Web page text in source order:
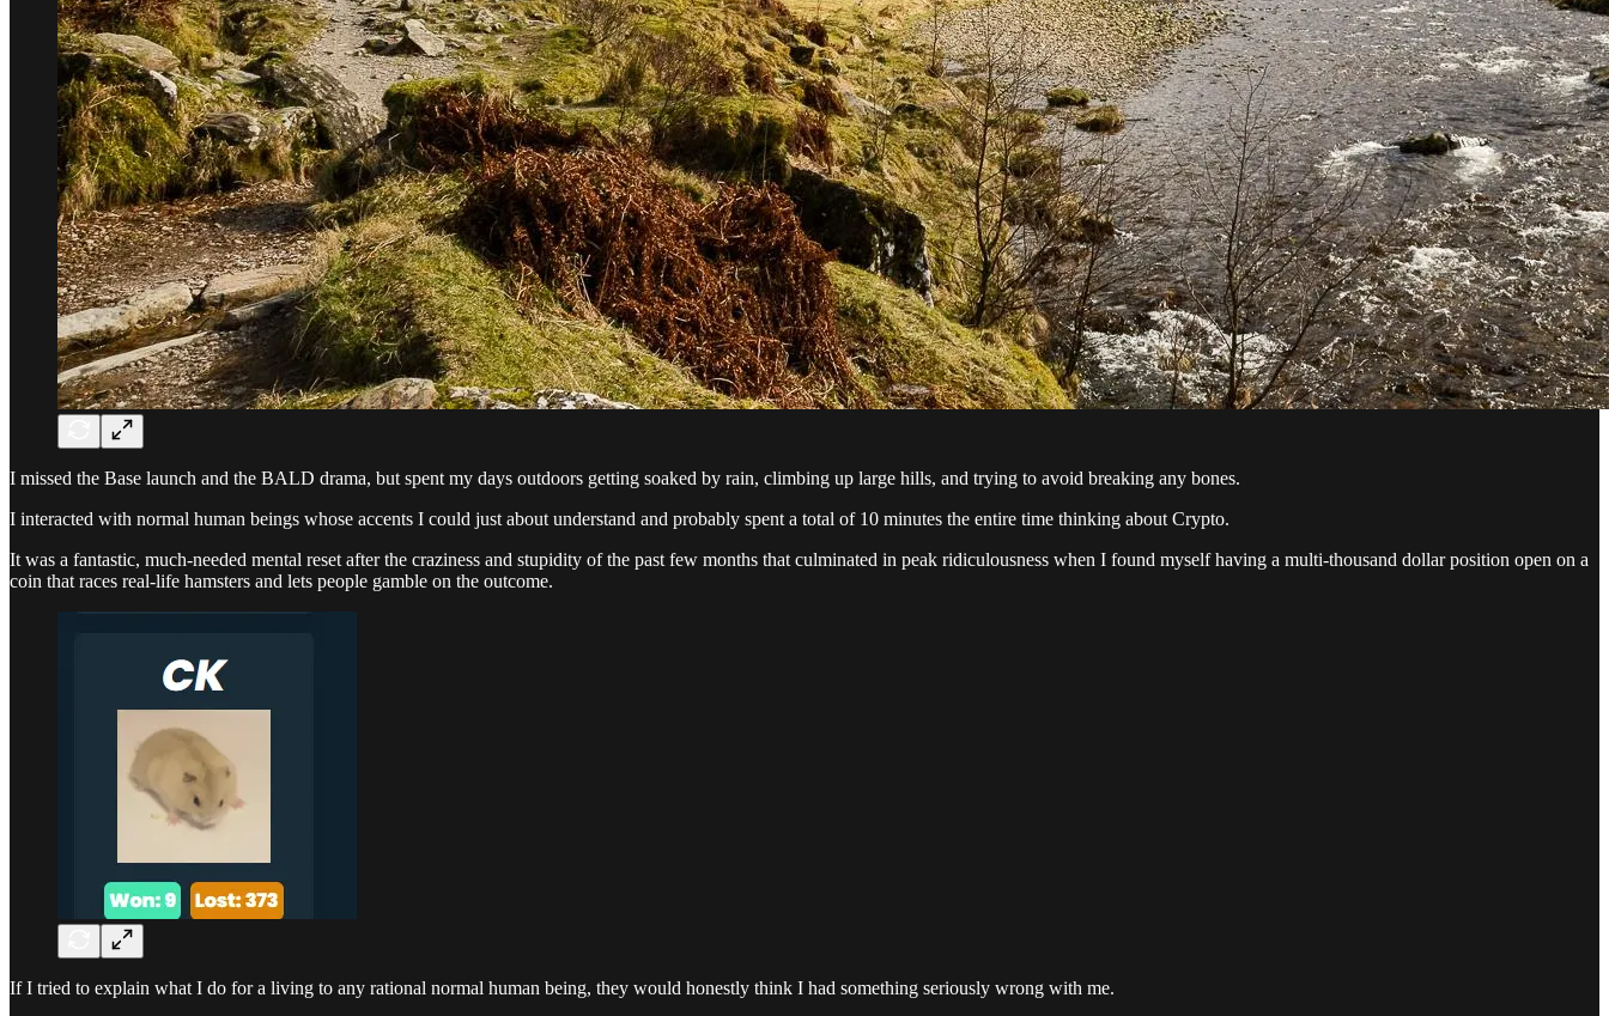
I missed the Base launch and the BALD drama, but spent my days outdoors getting soaked by rain, climbing up large hills, and trying to avoid breaking any bones.
I interacted with normal human beings whose accents I could just about understand and probably spent a total of 10 minutes the entire time thinking about Crypto.
It was a fantastic, much-needed mental reset after the craziness and stupidity of the past few months that culminated in peak ridiculousness when I found myself having a multi-thousand dollar position open on a
coin that races real-life hamsters and lets people gamble on the outcome.
If I tried to explain what I do for a living to any rational normal human being, they would honestly think I had something seriously wrong with me.